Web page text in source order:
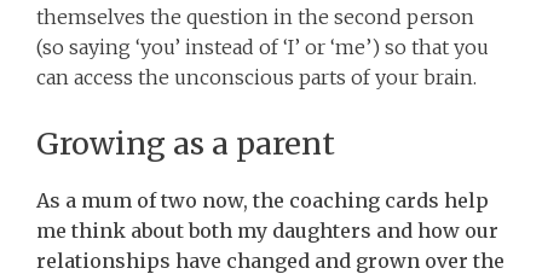
themselves the question in the second person
(so saying ‘you’ instead of ‘I’ or ‘me’) so that you
can access the unconscious parts of your brain.
Growing as a parent
As a mum of two now, the coaching cards help
me think about both my daughters and how our
relationships have changed and grown over the